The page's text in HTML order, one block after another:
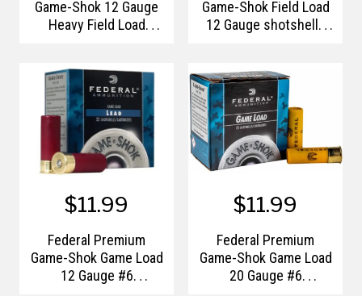
Game-Shok 12 Gauge
Heavy Field Load
Game-Shok Field Load
12 Gauge shotshells
$11.99
Federal Premium
Game-Shok Game Load
12 Gauge #6
$11.99
Federal Premium
Game-Shok Game Load
20 Gauge #6